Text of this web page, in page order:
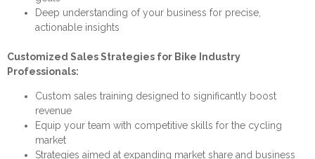
Deep understanding of your business for precise,
actionable insights
Customized Sales Strategies for Bike Industry
Professionals:
Custom sales training designed to significantly boost
revenue
Equip your team with competitive skills for the cycling
market
Strategies aimed at expanding market share and business